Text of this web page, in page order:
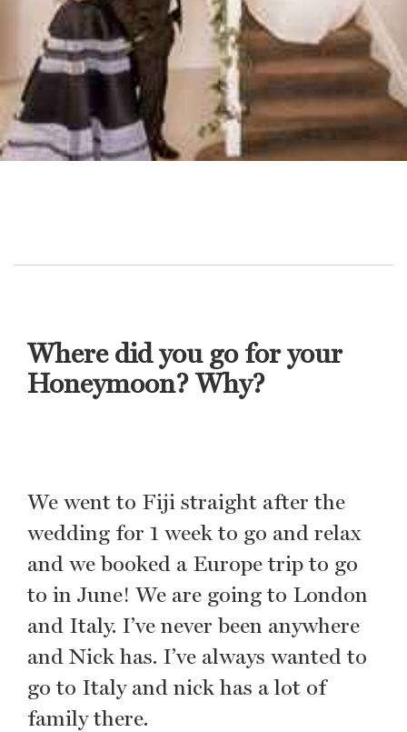
Where did you go for your
Honeymoon? Why?
We went to Fiji straight after the
wedding for 1 week to go and relax
and we booked a Europe trip to go
to in June! We are going to London
and Italy. I’ve never been anywhere
and Nick has. I’ve always wanted to
go to Italy and nick has a lot of
family there.